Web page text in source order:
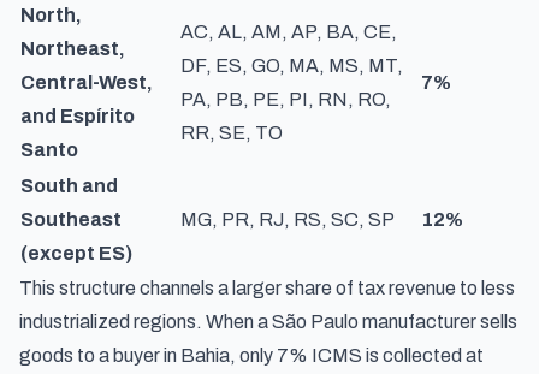
North,
Northeast,
Central-West,
and Espírito
Santo
AC, AL, AM, AP, BA, CE,
DF, ES, GO, MA, MS, MT,
PA, PB, PE, PI, RN, RO,
RR, SE, TO
7%
South and
Southeast
(except ES)
MG, PR, RJ, RS, SC, SP 12%
This structure channels a larger share of tax revenue to less
industrialized regions. When a São Paulo manufacturer sells
goods to a buyer in Bahia, only 7% ICMS is collected at